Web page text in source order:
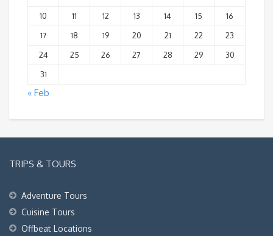
10
11 12 13 14 15
16
17
18 19 20 21 22
23
24
25 26 27 28 29
30
31
« Feb
TRIPS & TOURS
Adventure Tours
Cuisine Tours
Offbeat Locations